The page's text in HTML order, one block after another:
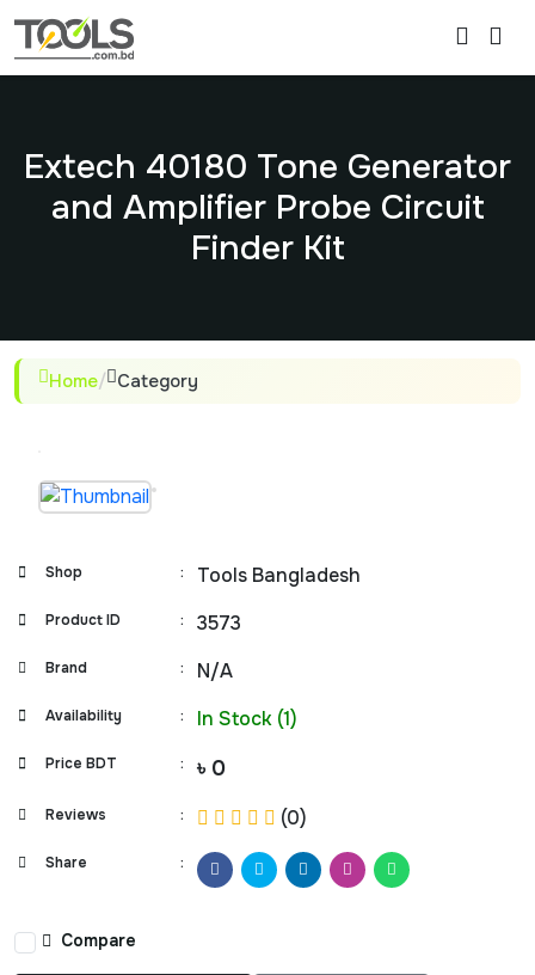
Extech 40180 Tone Generator
and Amplifier Probe Circuit
Finder Kit
Home/ Category
Shop : Tools Bangladesh
Product ID : 3573
Brand : N/A
Availability : In Stock (1)
Price BDT : ৳ 0
Reviews : (0)
Share :
Compare